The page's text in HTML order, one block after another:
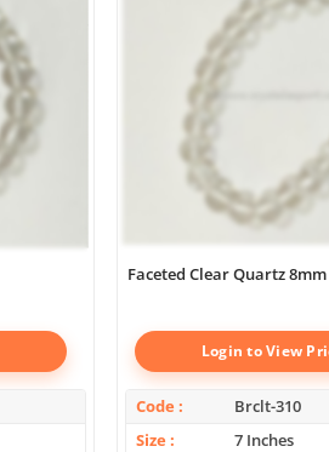
Faceted Clear Quartz
Login to View
Code
Brclt-310
Size
7 Inches